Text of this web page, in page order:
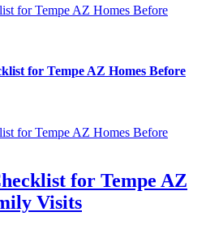
for Tempe AZ Homes Before
for Tempe AZ Homes Before
for Tempe AZ Homes Before
for Tempe AZ
Visits